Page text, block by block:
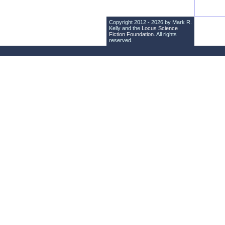
Copyright 2012 - 2026 by Mark R.
Kelly and the Locus Science
Fiction Foundation . All rights
reserved.